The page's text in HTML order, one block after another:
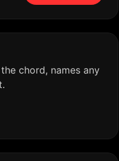
chord, names any